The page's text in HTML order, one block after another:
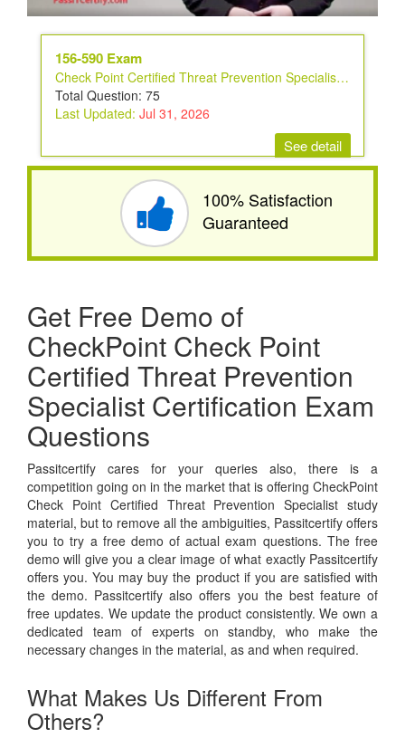
156-590 Exam
Check Point Certified Threat Prevention Specialist Exam
Total Question: 75
Last Updated: Jul 31, 2026
See detail
100% Satisfaction
Guaranteed
Get Free Demo of
CheckPoint Check Point
Certified Threat Prevention
Specialist Certification Exam
Questions
Passitcertify cares for your queries also, there is a
competition going on in the market that is offering CheckPoint
Check Point Certified Threat Prevention Specialist study
material, but to remove all the ambiguities, Passitcertify offers
you to try a free demo of actual exam questions. The free
demo will give you a clear image of what exactly Passitcertify
offers you. You may buy the product if you are satisfied with
the demo. Passitcertify also offers you the best feature of
free updates. We update the product consistently. We own a
dedicated team of experts on standby, who make the
necessary changes in the material, as and when required.
What Makes Us Different From
Others?